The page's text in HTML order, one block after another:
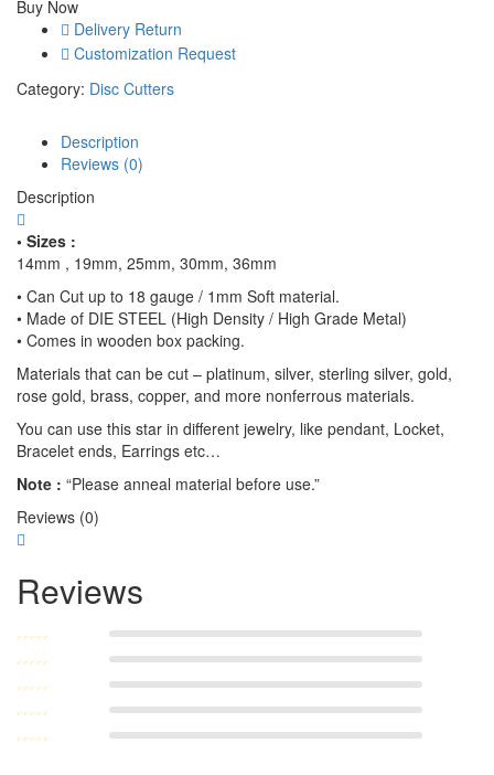
Metalsmithing,
Professional
Grade
Precision
Jewelry
Handcrafted
Quality
Metal
Stamping
and
Cutting
quantity
Buy Now
Delivery Return
Customization Request
Category: Disc Cutters
Description
Reviews (0)
Description
• Sizes :
14mm , 19mm, 25mm, 30mm, 36mm
• Can Cut up to 18 gauge / 1mm Soft material.
• Made of DIE STEEL (High Density / High Grade Metal)
• Comes in wooden box packing.
Materials that can be cut – platinum, silver, sterling silver, gold,
rose gold, brass, copper, and more nonferrous materials.
You can use this star in different jewelry, like pendant, Locket,
Bracelet ends, Earrings etc…
Note : “Please anneal material before use.”
Reviews (0)
Reviews
Rated
Rated
of 5
Rated
out of 5
Rated